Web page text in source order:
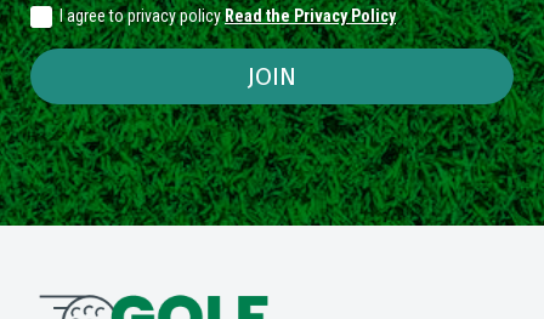
I agree to privacy policyRead the Privacy Policy
JOIN